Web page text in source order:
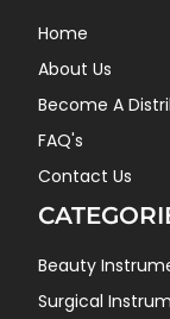
Home
About Us
Become A
FAQ's
Contact Us
Beauty
Surgical